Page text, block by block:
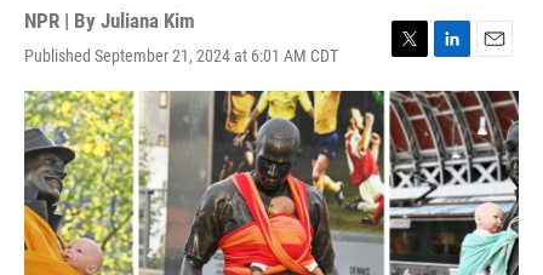
NPR | By Juliana Kim
Published September 21, 2024 at 6:01 AM CDT
w
i
t
t
e
r
i
n
k
e
d
I
n
m
a
i
l